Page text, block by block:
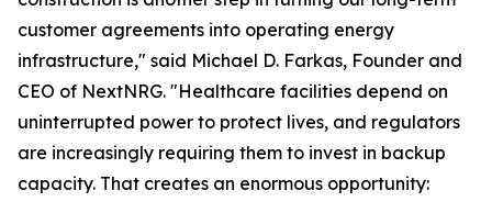
customer agreements into operating energy
infrastructure," said Michael D. Farkas, Founder and
CEO of NextNRG. "Healthcare facilities depend on
uninterrupted power to protect lives, and regulators
are increasingly requiring them to invest in backup
capacity. That creates an enormous opportunity: